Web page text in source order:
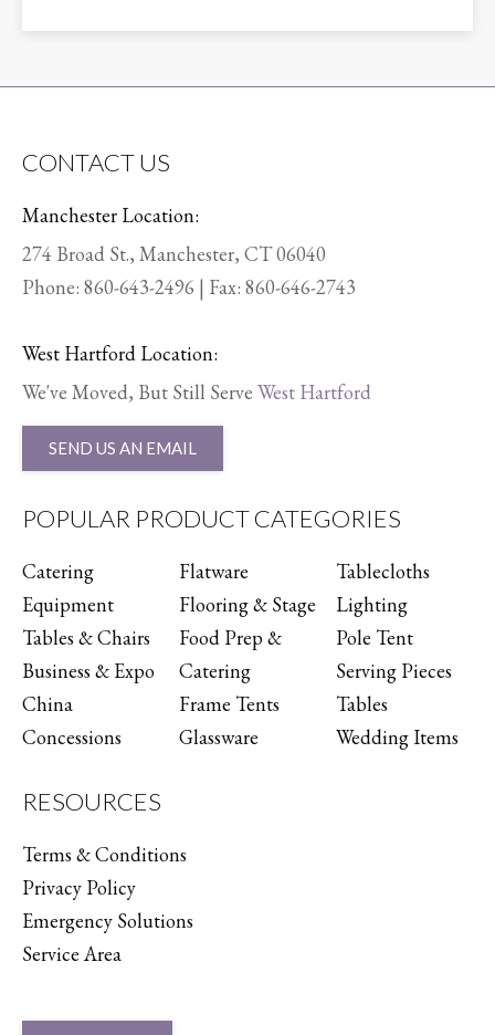
CONTACT US
Manchester Location:
274 Broad St., Manchester, CT 06040
Phone: 860-643-2496 | Fax: 860-646-2743
West Hartford Location:
We've Moved, But Still Serve West Hartford
SEND US AN EMAIL
POPULAR PRODUCT CATEGORIES
Catering
Equipment
Tables & Chairs
Business & Expo
China
Concessions
Flatware
Flooring & Stage
Food Prep &
Catering
Frame Tents
Glassware
Tablecloths
Lighting
Pole Tent
Serving Pieces
Tables
Wedding Items
RESOURCES
Terms & Conditions
Privacy Policy
Emergency Solutions
Service Area